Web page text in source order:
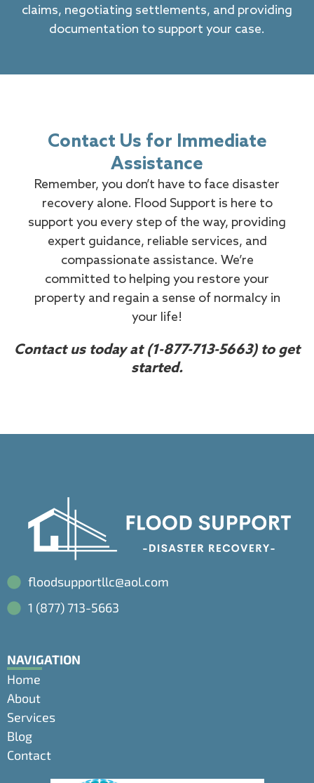
claims, negotiating settlements, and providing
documentation to support your case.
Contact Us for Immediate
Assistance
Remember, you don’t have to face disaster
recovery alone. Flood Support is here to
support you every step of the way, providing
expert guidance, reliable services, and
compassionate assistance. We’re
committed to helping you restore your
property and regain a sense of normalcy in
your life!
Contact us today at (1-877-713-5663)to get
started.
floodsupportllc@aol.com
1 (877) 713-5663
NAVIGATION
Home
About
Services
Blog
Contact